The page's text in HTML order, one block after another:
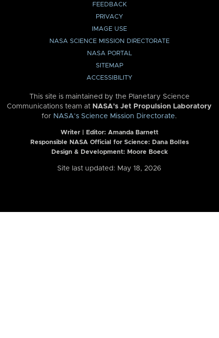
FEEDBACK
PRIVACY
IMAGE USE
NASA SCIENCE MISSION DIRECTORATE
NASA PORTAL
SITEMAP
ACCESSIBILITY
This site is maintained by the Planetary Science
Communications team at NASA’s Jet Propulsion Laboratory
for NASA’s Science Mission Directorate.
Writer | Editor: Amanda Barnett
Responsible NASA Official for Science: Dana Bolles
Design & Development: Moore Boeck
Site last updated: May 18, 2026